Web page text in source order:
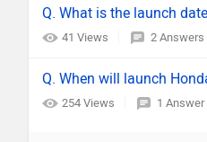
Q. What is the launch
41 Views 2 Answers
Q. When will launch
254 Views 1 Answer